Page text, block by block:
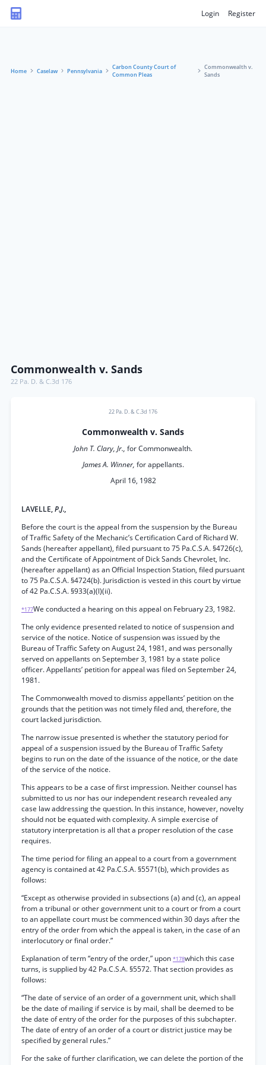
Login Register
Home Caselaw Pennsylvania
Carbon County Court of
Common Pleas
Commonwealth v.
Sands
Commonwealth v. Sands
22 Pa. D. & C.3d 176
22 Pa. D. & C.3d 176
Commonwealth v. Sands
John T. Clary, Jr., for Commonwealth.
James A. Winner, for appellants.
April 16, 1982
LAVELLE,P.J.,
Before the court is the appeal from the suspension by the Bureau
of Traffic Safety of the Mechanic’s Certification Card of Richard W.
Sands (hereafter appellant), filed pursuant to 75 Pa.C.S.A. §4726(c),
and the Certificate of Appointment of Dick Sands Chevrolet, Inc.
(hereafter appellant) as an Official Inspection Station, filed pursuant
to 75 Pa.C.S.A. §4724(b). Jurisdiction is vested in this court by virtue
of 42 Pa.C.S.A. §933(a)(l)(ii).
*177We conducted a hearing on this appeal on February 23, 1982.
The only evidence presented related to notice of suspension and
service of the notice. Notice of suspension was issued by the
Bureau of Traffic Safety on August 24, 1981, and was personally
served on appellants on September 3, 1981 by a state police
officer. Appellants’ petition for appeal was filed on September 24,
1981.
The Commonwealth moved to dismiss appellants’ petition on the
grounds that the petition was not timely filed and, therefore, the
court lacked jurisdiction.
The narrow issue presented is whether the statutory period for
appeal of a suspension issued by the Bureau of Traffic Safety
begins to run on the date of the issuance of the notice, or the date
of the service of the notice.
This appears to be a case of first impression. Neither counsel has
submitted to us nor has our independent research revealed any
case law addressing the question. In this instance, however, novelty
should not be equated with complexity. A simple exercise of
statutory interpretation is all that a proper resolution of the case
requires.
The time period for filing an appeal to a court from a government
agency is contained at 42 Pa.C.S.A. §5571(b), which provides as
follows:
“Except as otherwise provided in subsections (a) and (c), an appeal
from a tribunal or other government unit to a court or from a court
to an appellate court must be commenced within 30 days after the
entry of the order from which the appeal is taken, in the case of an
interlocutory or final order.”
Explanation of term “entry of the order,” upon *178which this case
turns, is supplied by 42 Pa.C.S.A. §5572. That section provides as
follows:
“The date of service of an order of a government unit, which shall
be the date of mailing if service is by mail, shall be deemed to be
the date of entry of the order for the purposes of this subchapter.
The date of entry of an order of a court or district justice may be
specified by general rules.”
For the sake of further clarification, we can delete the portion of the